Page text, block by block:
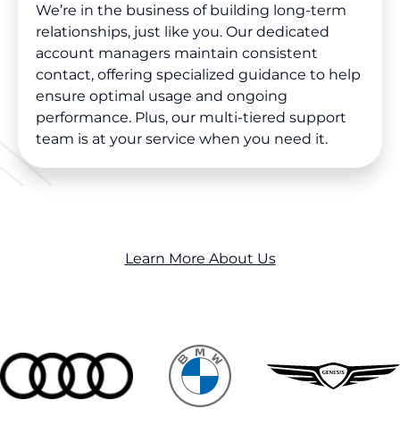
We’re in the business of building long-term
relationships, just like you. Our dedicated
account managers maintain consistent
contact, offering specialized guidance to help
ensure optimal usage and ongoing
performance. Plus, our multi-tiered support
team is at your service when you need it.
Learn More About Us